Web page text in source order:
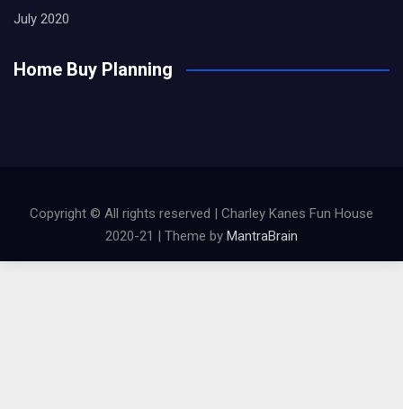
July 2020
Home Buy Planning
Copyright © All rights reserved | Charley Kanes Fun House
2020-21 | Theme by MantraBrain